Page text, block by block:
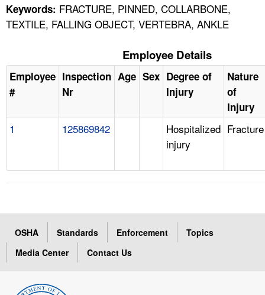
Keywords: FRACTURE, PINNED, COLLARBONE,
TEXTILE, FALLING OBJECT, VERTEBRA, ANKLE
Employee Details
Employee
#
Inspection
Nr
Age Sex Degree of
Injury
Nature
of
Injury
1 125869842
Hospitalized
injury
Fracture
OSHA Standards Enforcement
Topics
Media Center
Contact Us